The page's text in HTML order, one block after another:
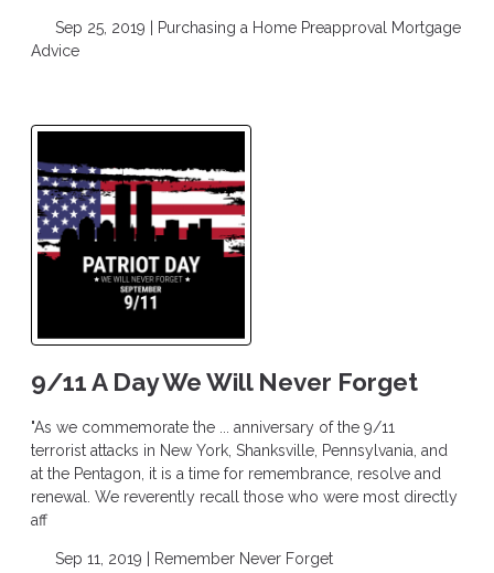
Sep 25, 2019 | Purchasing a Home Preapproval Mortgage
Advice
9/11 A Day We Will Never Forget
"As we commemorate the ... anniversary of the 9/11
terrorist attacks in New York, Shanksville, Pennsylvania, and
at the Pentagon, it is a time for remembrance, resolve and
renewal. We reverently recall those who were most directly
aff
Sep 11, 2019 | Remember Never Forget